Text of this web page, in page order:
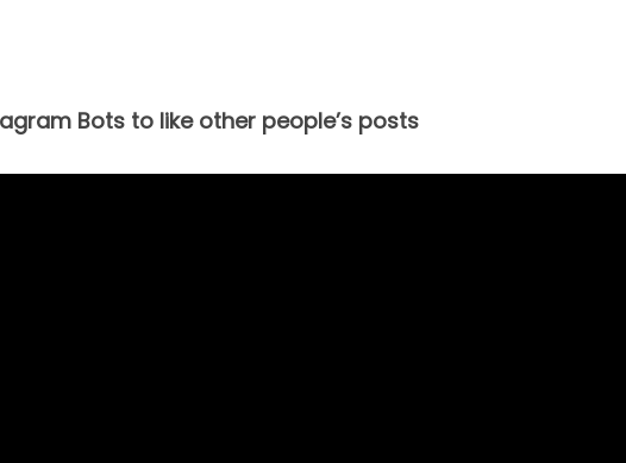
Bots to like other people’s posts